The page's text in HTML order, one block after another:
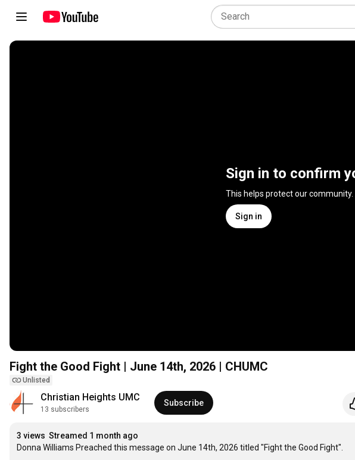
Sign in to confirm
This helps protect our community.
Sign in
Fight the Good Fight | June 14th, 2026 | CHUMC
Unlisted
Christian Heights UMC
13 subscribers
Subscribe
3 views Streamed 1 month ago
Donna Williams Preached this message on June 14th, 2026 titled "Fight the Good Fight".